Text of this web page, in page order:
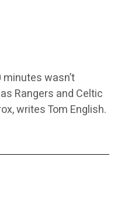
wasn’t
Rangers and Celtic
writes Tom English.